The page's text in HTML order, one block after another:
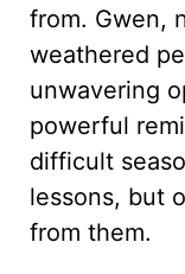
from. Gwen,
weathered
unwavering
powerful
difficult
lessons, but
from them.